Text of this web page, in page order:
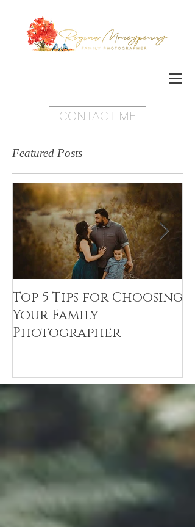
CONTACT ME
Featured Posts
Top 5 Tips for Choosing
Your Family
Photographer